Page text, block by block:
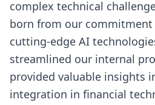
complex technical
born from our commitment
cutting-edge AI
streamlined our internal
provided valuable insights
integration in financial